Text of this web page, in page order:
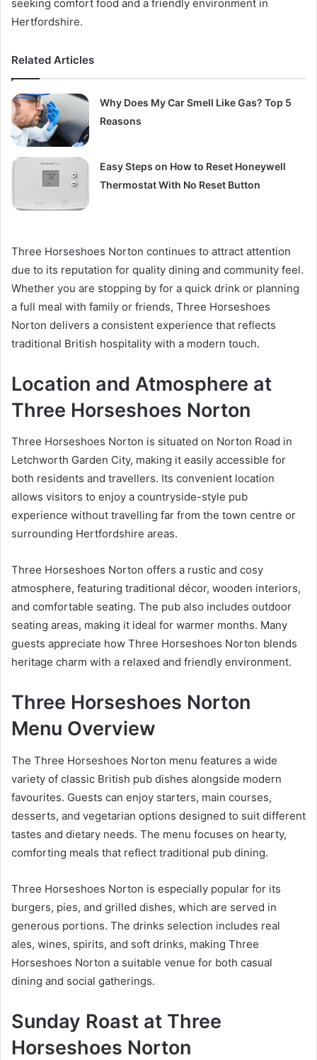
seeking comfort food and a friendly environment in
Hertfordshire.
Related Articles
Why Does My Car Smell Like Gas? Top 5
Reasons
Easy Steps on How to Reset Honeywell
Thermostat With No Reset Button
Three Horseshoes Norton continues to attract attention
due to its reputation for quality dining and community feel.
Whether you are stopping by for a quick drink or planning
a full meal with family or friends, Three Horseshoes
Norton delivers a consistent experience that reflects
traditional British hospitality with a modern touch.
Location and Atmosphere at
Three Horseshoes Norton
Three Horseshoes Norton is situated on Norton Road in
Letchworth Garden City, making it easily accessible for
both residents and travellers. Its convenient location
allows visitors to enjoy a countryside-style pub
experience without travelling far from the town centre or
surrounding Hertfordshire areas.
Three Horseshoes Norton offers a rustic and cosy
atmosphere, featuring traditional décor, wooden interiors,
and comfortable seating. The pub also includes outdoor
seating areas, making it ideal for warmer months. Many
guests appreciate how Three Horseshoes Norton blends
heritage charm with a relaxed and friendly environment.
Three Horseshoes Norton
Menu Overview
The Three Horseshoes Norton menu features a wide
variety of classic British pub dishes alongside modern
favourites. Guests can enjoy starters, main courses,
desserts, and vegetarian options designed to suit different
tastes and dietary needs. The menu focuses on hearty,
comforting meals that reflect traditional pub dining.
Three Horseshoes Norton is especially popular for its
burgers, pies, and grilled dishes, which are served in
generous portions. The drinks selection includes real
ales, wines, spirits, and soft drinks, making Three
Horseshoes Norton a suitable venue for both casual
dining and social gatherings.
Sunday Roast at Three
Horseshoes Norton